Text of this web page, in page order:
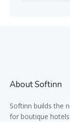
About Softinn
Softinn builds the
for boutique